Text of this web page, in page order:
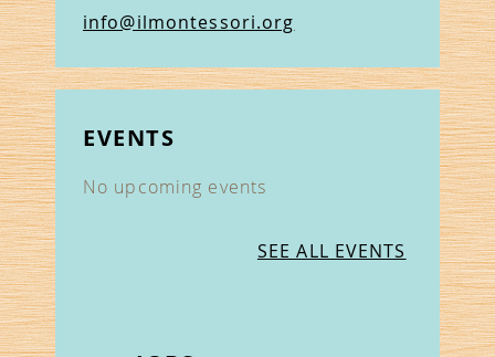
info@ilmontessori.org
EVENTS
No upcoming events
SEE ALL EVENTS